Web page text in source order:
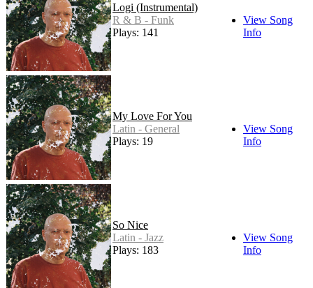
Logi (Instrumental)
R & B - Funk
Plays: 141
View Song
Info
My Love For You
Latin - General
Plays: 19
View Song
Info
So Nice
Latin - Jazz
Plays: 183
View Song
Info